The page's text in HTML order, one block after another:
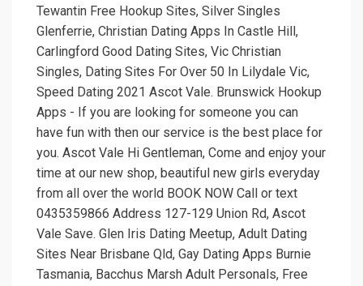
Tewantin Free Hookup Sites, Silver Singles
Glenferrie, Christian Dating Apps In Castle Hill,
Carlingford Good Dating Sites, Vic Christian
Singles, Dating Sites For Over 50 In Lilydale Vic,
Speed Dating 2021 Ascot Vale. Brunswick Hookup
Apps - If you are looking for someone you can
have fun with then our service is the best place for
you. Ascot Vale Hi Gentleman, Come and enjoy your
time at our new shop, beautiful new girls everyday
from all over the world BOOK NOW Call or text
0435359866 Address 127-129 Union Rd, Ascot
Vale Save. Glen Iris Dating Meetup, Adult Dating
Sites Near Brisbane Qld, Gay Dating Apps Burnie
Tasmania, Bacchus Marsh Adult Personals, Free